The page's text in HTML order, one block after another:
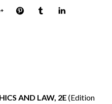
AND LAW, 2E(Edition